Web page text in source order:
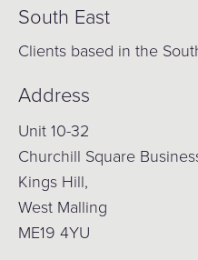
South East
Clients based in the
Address
Unit 10-32
Churchill Square
Kings Hill,
West Malling
ME19 4YU